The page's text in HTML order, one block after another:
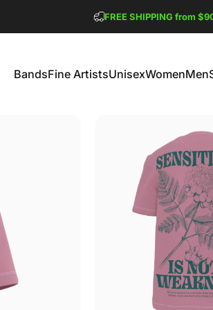
FREE SHIPPING from
BandsFine ArtistsUnisexWomenMen